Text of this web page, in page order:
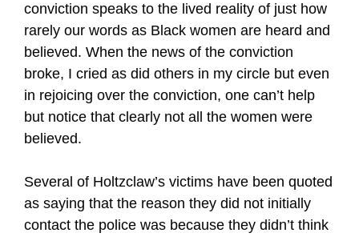
conviction speaks to the lived reality of just how
rarely our words as Black women are heard and
believed. When the news of the conviction
broke, I cried as did others in my circle but even
in rejoicing over the conviction, one can’t help
but notice that clearly not all the women were
believed.
Several of Holtzclaw’s victims have been quoted
as saying that the reason they did not initially
contact the police was because they didn’t think